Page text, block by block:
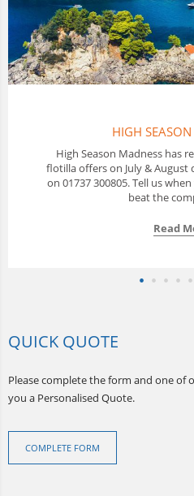
THAILAND
In Thailand Sunscape offer a
with a great selection of
us to discuss
you a Personalised Quote.
COMPLETE FORM